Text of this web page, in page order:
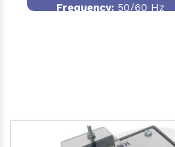
Frequency: 50/60 Hz